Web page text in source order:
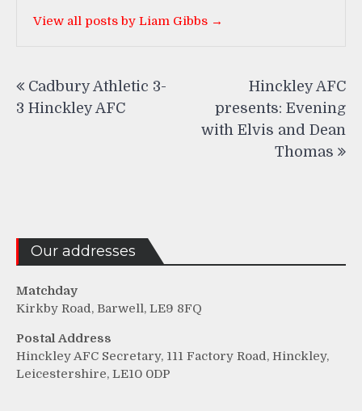
View all posts by Liam Gibbs →
navigation
Cadbury Athletic 3-
3 Hinckley AFC
Hinckley AFC
presents: Evening
with Elvis and Dean
Thomas
Our addresses
Matchday
Kirkby Road, Barwell, LE9 8FQ
Postal Address
Hinckley AFC Secretary, 111 Factory Road, Hinckley,
Leicestershire, LE10 0DP